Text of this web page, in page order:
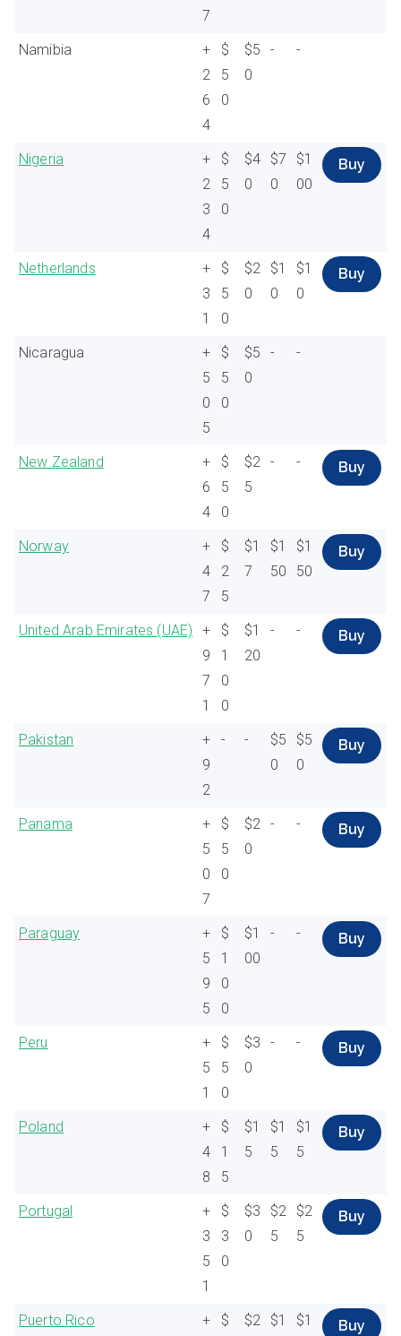
7
Namibia
+
2
6
4
$
5
0
$5
0
- -
Nigeria
+
2
3
4
$
5
0
$4
0
$7
0
$1
00
Buy
Netherlands
+
3
1
$
5
0
$2
0
$1
0
$1
0
Buy
Nicaragua
+
5
0
5
$
5
0
$5
0
- -
New Zealand
+
6
4
$
5
0
$2
5
- - Buy
Norway
+
4
7
$
2
5
$1
7
$1
50
$1
50
Buy
United Arab Emirates (UAE)
+
9
7
1
$
1
0
0
$1
20
- - Buy
Pakistan
+
9
2
- -
$5
0
$5
0
Buy
Panama
+
5
0
7
$
5
0
$2
0
- - Buy
Paraguay
+
5
9
5
$
1
0
0
$1
00
- - Buy
Peru
+
5
1
$
5
0
$3
0
- - Buy
Poland
+
4
8
$
1
5
$1
5
$1
5
$1
5
Buy
Portugal
+
3
5
1
$
3
0
$3
0
$2
5
$2
5
Buy
Puerto Rico
+
$
$2
$1
$1
Buy